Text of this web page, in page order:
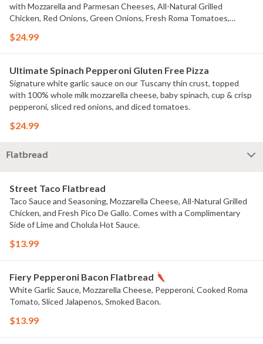
with Mozzarella and Parmesan Cheeses, All-Natural Grilled
Chicken, Red Onions, Green Onions, Fresh Roma Tomatoes,
$24.99
Ultimate Spinach Pepperoni Gluten Free Pizza
Signature white garlic sauce on our Tuscany thin crust, topped
with 100% whole milk mozzarella cheese, baby spinach, cup & crisp
pepperoni, sliced red onions, and diced tomatoes.
$24.99
Flatbread
Street Taco Flatbread
Taco Sauce and Seasoning, Mozzarella Cheese, All-Natural Grilled
Chicken, and Fresh Pico De Gallo. Comes with a Complimentary
Side of Lime and Cholula Hot Sauce.
$13.99
Fiery Pepperoni Bacon Flatbread
White Garlic Sauce, Mozzarella Cheese, Pepperoni, Cooked Roma
Tomato, Sliced Jalapenos, Smoked Bacon.
$13.99